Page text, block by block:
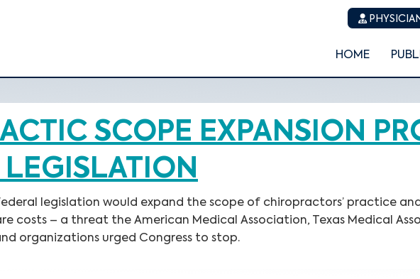
HOME
SCOPE EXPANSION
LEGISLATION
legislation would expand the scope of chiropractors’ practice
costs – a threat the American Medical Association, Texas Medical
organizations urged Congress to stop.